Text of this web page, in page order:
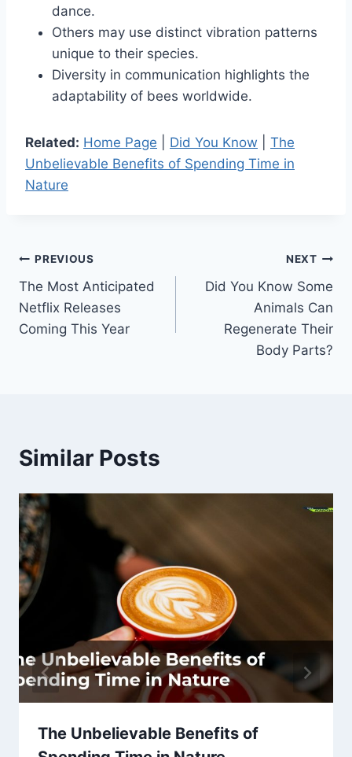
dance.
Others may use distinct vibration patterns
unique to their species.
Diversity in communication highlights the
adaptability of bees worldwide.
Related: Home Page Did You Know
The
Unbelievable Benefits of Spending Time in
Nature
Post
navigation
PREVIOUS
The Most Anticipated
Netflix Releases
Coming This Year
NEXT
Did You Know Some
Animals Can
Regenerate Their
Body Parts?
Similar Posts
The Unbelievable Benefits of